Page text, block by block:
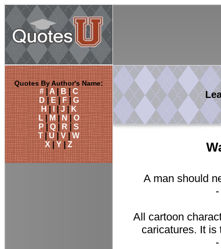
Quotes By Author's Name:
#|A|B|C
D|E|F|G
H|I |J|K
L|M|N|O
P|Q|R|S
T|U|V|W
X|Y|Z
A man should
All cartoon
caricatures. It is